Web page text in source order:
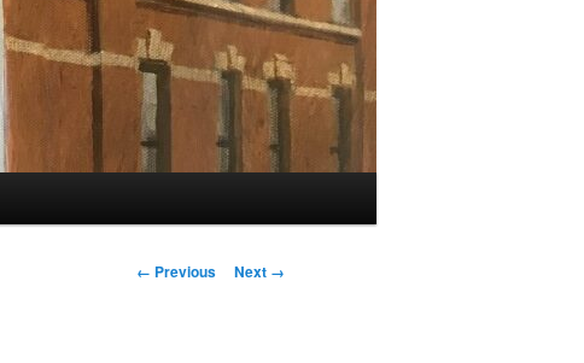
Image
← Previous Next →